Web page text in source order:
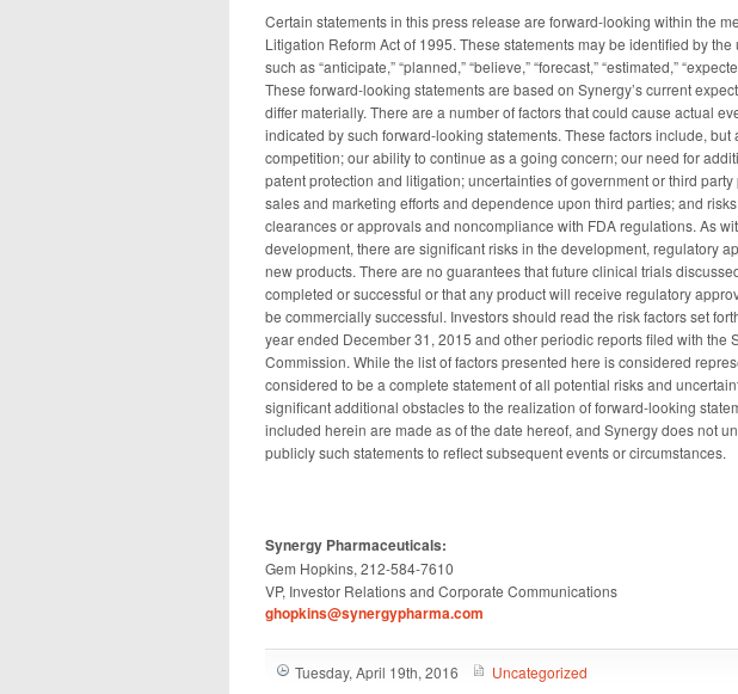
Certain statements in this press release are forward-looking within the
Litigation Reform Act of 1995. These statements may be identified by
such as “anticipate,” “planned,” “believe,” “forecast,” “estimated,”
These forward-looking statements are based on Synergy’s current
differ materially. There are a number of factors that could cause actual
indicated by such forward-looking statements. These factors include, but
competition; our ability to continue as a going concern; our need for
patent protection and litigation; uncertainties of government or third
sales and marketing efforts and dependence upon third parties; and
clearances or approvals and noncompliance with FDA regulations. As
development, there are significant risks in the development, regulatory
new products. There are no guarantees that future clinical trials
completed or successful or that any product will receive regulatory
be commercially successful. Investors should read the risk factors set
year ended December 31, 2015 and other periodic reports filed with the
Commission. While the list of factors presented here is considered
considered to be a complete statement of all potential risks and
significant additional obstacles to the realization of forward-looking
included herein are made as of the date hereof, and Synergy does not
publicly such statements to reflect subsequent events or circumstances.
Synergy Pharmaceuticals:
Gem Hopkins, 212-584-7610
VP, Investor Relations and Corporate Communications
ghopkins@synergypharma.com
Tuesday, April 19th, 2016 Uncategorized